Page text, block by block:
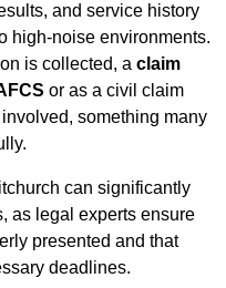
and service history
high-noise environments.
is collected, a claim
or as a civil claim
something many
can significantly
as legal experts ensure
presented and that
deadlines.